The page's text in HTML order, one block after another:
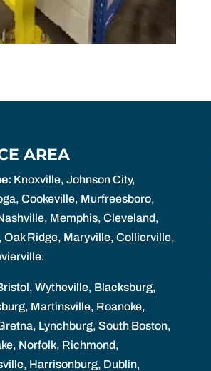
AREA
Knoxville, Johnson City,
Cookeville, Murfreesboro,
Memphis, Cleveland,
Oak Ridge, Maryville, Collierville,
Wytheville, Blacksburg,
Martinsville, Roanoke,
Lynchburg, South Boston,
Norfolk, Richmond,
Harrisonburg, Dublin,